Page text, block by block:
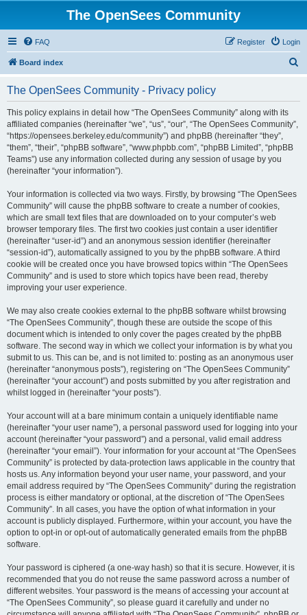
The OpenSees Community
FAQ Login
Register
Board index
The OpenSees Community - Privacy policy
This policy explains in detail how “The OpenSees Community” along with its
affiliated companies (hereinafter “we”, “us”, “our”, “The OpenSees Community”,
“https://opensees.berkeley.edu/community”) and phpBB (hereinafter “they”,
“them”, “their”, “phpBB software”, “www.phpbb.com”, “phpBB Limited”, “phpBB
Teams”) use any information collected during any session of usage by you
(hereinafter “your information”).
Your information is collected via two ways. Firstly, by browsing “The OpenSees
Community” will cause the phpBB software to create a number of cookies,
which are small text files that are downloaded on to your computer’s web
browser temporary files. The first two cookies just contain a user identifier
(hereinafter “user-id”) and an anonymous session identifier (hereinafter
“session-id”), automatically assigned to you by the phpBB software. A third
cookie will be created once you have browsed topics within “The OpenSees
Community” and is used to store which topics have been read, thereby
improving your user experience.
We may also create cookies external to the phpBB software whilst browsing
“The OpenSees Community”, though these are outside the scope of this
document which is intended to only cover the pages created by the phpBB
software. The second way in which we collect your information is by what you
submit to us. This can be, and is not limited to: posting as an anonymous user
(hereinafter “anonymous posts”), registering on “The OpenSees Community”
(hereinafter “your account”) and posts submitted by you after registration and
whilst logged in (hereinafter “your posts”).
Your account will at a bare minimum contain a uniquely identifiable name
(hereinafter “your user name”), a personal password used for logging into your
account (hereinafter “your password”) and a personal, valid email address
(hereinafter “your email”). Your information for your account at “The OpenSees
Community” is protected by data-protection laws applicable in the country that
hosts us. Any information beyond your user name, your password, and your
email address required by “The OpenSees Community” during the registration
process is either mandatory or optional, at the discretion of “The OpenSees
Community”. In all cases, you have the option of what information in your
account is publicly displayed. Furthermore, within your account, you have the
option to opt-in or opt-out of automatically generated emails from the phpBB
software.
Your password is ciphered (a one-way hash) so that it is secure. However, it is
recommended that you do not reuse the same password across a number of
different websites. Your password is the means of accessing your account at
“The OpenSees Community”, so please guard it carefully and under no